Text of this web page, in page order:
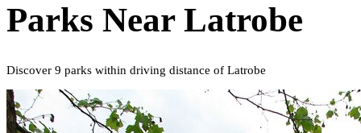
Parks Near Latrobe
Discover 9 parks within driving distance of Latrobe